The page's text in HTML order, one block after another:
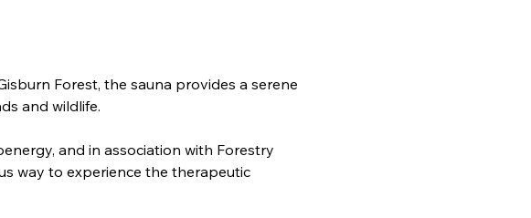
Forest, the sauna provides a serene
and wildlife.
and in association with Forestry
way to experience the therapeutic